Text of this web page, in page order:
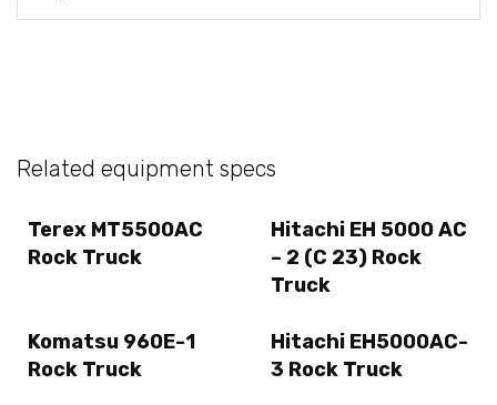
Related equipment specs
Terex MT5500AC
Rock Truck
Hitachi EH 5000 AC
– 2 (C 23) Rock
Truck
Komatsu 960E-1
Rock Truck
Hitachi EH5000AC-
3 Rock Truck